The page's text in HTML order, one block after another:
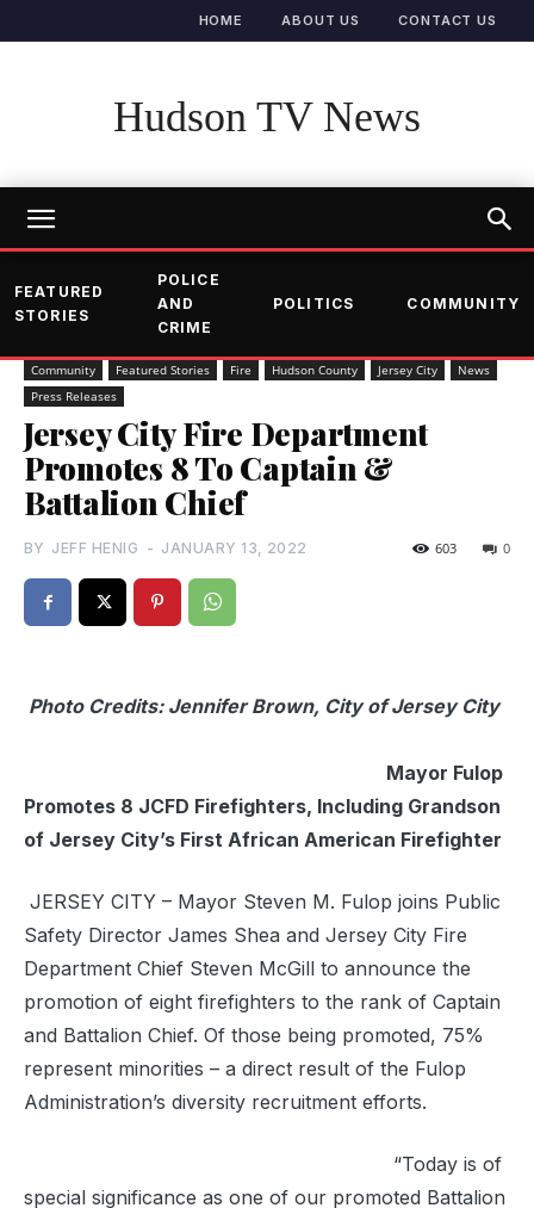
HOME ABOUT US CONTACT US
Hudson TV News
FEATURED
STORIES
POLICE
AND
CRIME
POLITICS COMMUNITY
Community Featured Stories Fire Hudson County Jersey City
News
Press Releases
Jersey City Fire Department
Promotes 8 To Captain &
Battalion Chief
BY JEFF HENIG - JANUARY 13, 2022 0
603
Photo Credits: Jennifer Brown, City of Jersey City
Mayor Fulop
Promotes 8 JCFD Firefighters, Including Grandson
of Jersey City’s First African American Firefighter
JERSEY CITY – Mayor Steven M. Fulop joins Public
Safety Director James Shea and Jersey City Fire
Department Chief Steven McGill to announce the
promotion of eight firefighters to the rank of Captain
and Battalion Chief. Of those being promoted, 75%
represent minorities – a direct result of the Fulop
Administration’s diversity recruitment efforts.
“Today is of
special significance as one of our promoted Battalion